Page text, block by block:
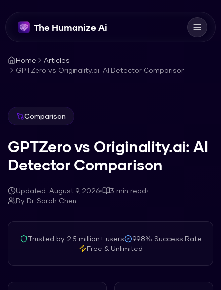
The Humanize Ai
Home
Articles
GPTZero vs Originality.ai: AI Detector Comparison
Comparison
GPTZero vs Originality.ai: AI
Detector Comparison
Updated: August 9, 2026• 3 min read•
By Dr. Sarah Chen
Trusted by 2.5 million+users 99.8% Success Rate
Free & Unlimited